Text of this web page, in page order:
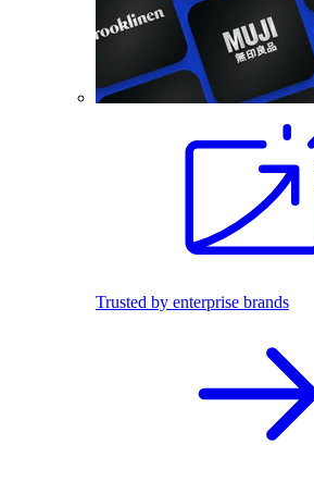
Trusted by enterprise brands